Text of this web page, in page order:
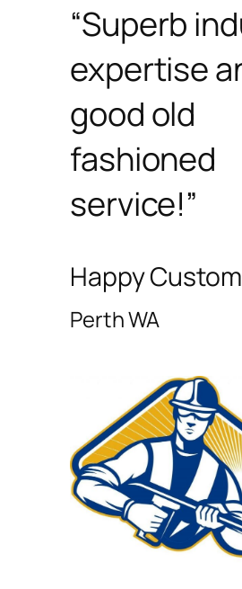
“Superb
expertise
good old
fashioned
service!”
Happy
Perth WA